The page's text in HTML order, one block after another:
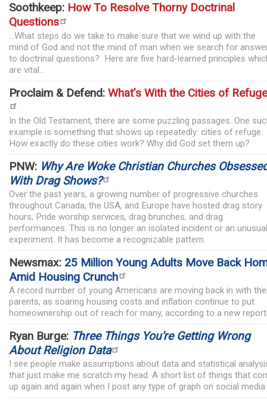
Soothkeep: How To Resolve Thorny Doctrinal
Questions
...What steps do we take to make sure that we wind up with the
mind of God and not the mind of man when we search for
to doctrinal questions? Here are five hard-learned principles
are vital...
Proclaim & Defend: What’s With the Cities of
In the Old Testament, there are some puzzling passages. One
example is something that shows up repeatedly: cities of refuge.
How exactly do these cities work? Why did God set them up?
PNW: Why Are Woke Christian Churches
With Drag Shows?
Over the past years, a growing number of progressive churches
throughout Canada, the USA, and Europe have hosted drag story
hours, Pride worship services, drag brunches, and drag
performances. This is no longer an isolated incident or an unusual
experiment. It has become a recognizable pattern.
Newsmax: 25 Million Young Adults Move Back
Amid Housing Crunch
A record number of young Americans are moving back in with
parents, as soaring housing costs and inflation continue to put
homeownership out of reach for many, according to a new
Ryan Burge: Three Things You're Getting Wrong
About Religion Data
I see people make assumptions about data and statistical
that just make me scratch my head. A short list of things that
up again and again when I post any type of graph on social media.